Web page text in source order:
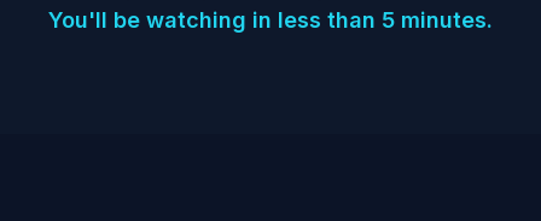
You'll be watching in less than 5 minutes.